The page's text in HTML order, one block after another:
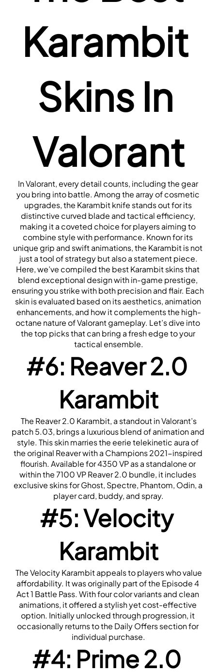
Karambit
Skins In
Valorant
In Valorant, every detail counts, including the gear
you bring into battle. Among the array of cosmetic
upgrades, the Karambit knife stands out for its
distinctive curved blade and tactical efficiency,
making it a coveted choice for players aiming to
combine style with performance. Known for its
unique grip and swift animations, the Karambit is not
just a tool of strategy but also a statement piece.
Here, we’ve compiled the best Karambit skins that
blend exceptional design with in-game prestige,
ensuring you strike with both precision and flair. Each
skin is evaluated based on its aesthetics, animation
enhancements, and how it complements the high-
octane nature of Valorant gameplay. Let’s dive into
the top picks that can bring a fresh edge to your
tactical ensemble.
#6: Reaver 2.0
Karambit
patch 5.03, brings a luxurious blend of animation and
style. This skin marries the eerie telekinetic aura of
the original Reaver with a Champions 2021-inspired
flourish. Available for 4350 VP as a standalone or
within the 7100 VP Reaver 2.0 bundle, it includes
exclusive skins for Ghost, Spectre, Phantom, Odin, a
player card, buddy, and spray.
#5: Velocity
Karambit
affordability. It was originally part of the Episode 4
Act 1 Battle Pass. With four color variants and clean
animations, it offered a stylish yet cost-effective
option. Initially unlocked through progression, it
occasionally returns to the Daily Offers section for
individual purchase.
#4: Prime 2.0